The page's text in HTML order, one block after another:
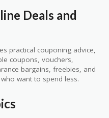
Deals and
practical couponing advice,
coupons, vouchers,
bargains, freebies, and
want to spend less.